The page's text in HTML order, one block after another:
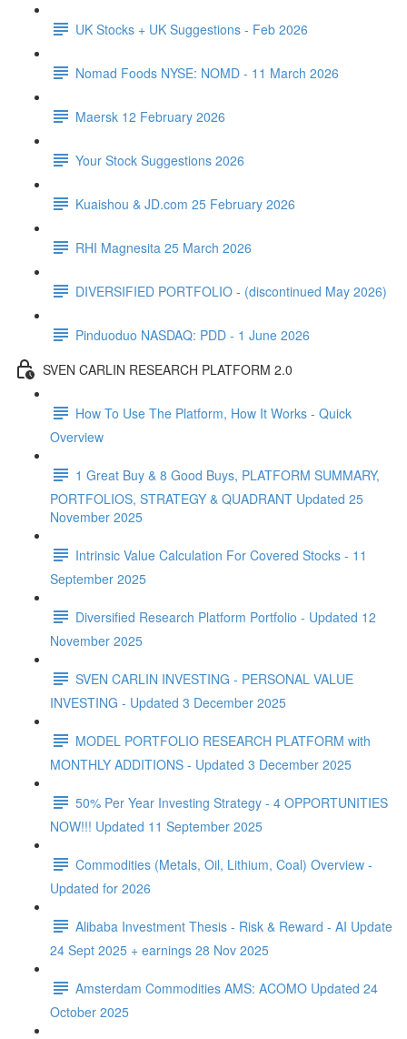
UK Stocks + UK Suggestions - Feb 2026
Nomad Foods NYSE: NOMD - 11 March 2026
Maersk 12 February 2026
Your Stock Suggestions 2026
Kuaishou & JD.com 25 February 2026
RHI Magnesita 25 March 2026
DIVERSIFIED PORTFOLIO - (discontinued May 2026)
Pinduoduo NASDAQ: PDD - 1 June 2026
SVEN CARLIN RESEARCH PLATFORM 2.0
How To Use The Platform, How It Works - Quick
Overview
1 Great Buy & 8 Good Buys, PLATFORM SUMMARY,
PORTFOLIOS, STRATEGY & QUADRANT Updated 25
November 2025
Intrinsic Value Calculation For Covered Stocks - 11
September 2025
Diversified Research Platform Portfolio - Updated 12
November 2025
SVEN CARLIN INVESTING - PERSONAL VALUE
INVESTING - Updated 3 December 2025
MODEL PORTFOLIO RESEARCH PLATFORM with
MONTHLY ADDITIONS - Updated 3 December 2025
50% Per Year Investing Strategy - 4 OPPORTUNITIES
NOW!!! Updated 11 September 2025
Commodities (Metals, Oil, Lithium, Coal) Overview -
Updated for 2026
Alibaba Investment Thesis - Risk & Reward - AI Update
24 Sept 2025 + earnings 28 Nov 2025
Amsterdam Commodities AMS: ACOMO Updated 24
October 2025